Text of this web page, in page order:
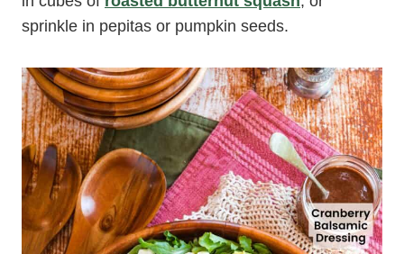
sprinkle in pepitas or pumpkin seeds.